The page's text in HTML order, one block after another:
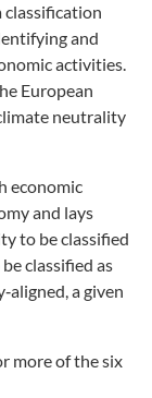
classification
and
activities.
European
neutrality
economic
and lays
to be classified
classified as
a given
more of the six